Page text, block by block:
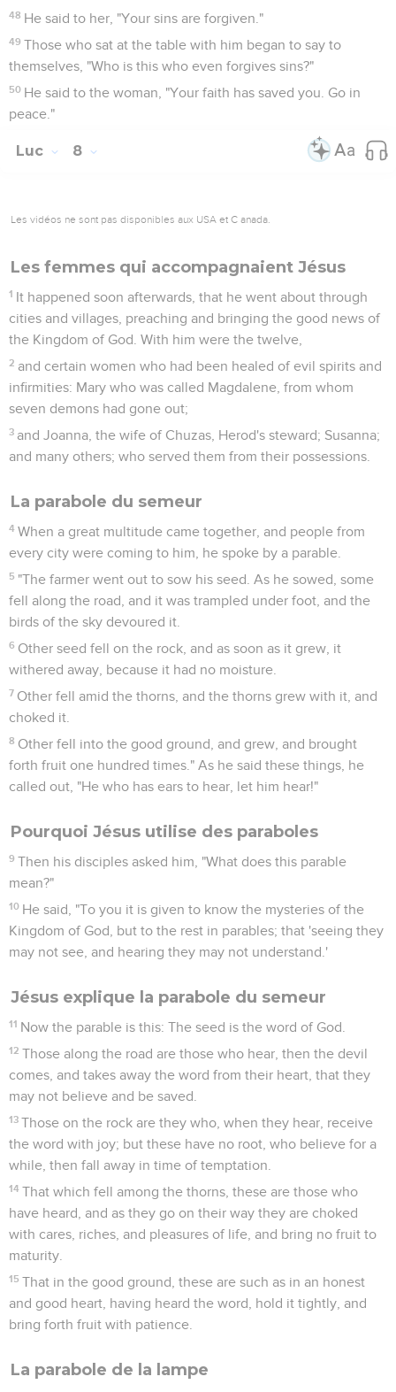
48 He said to her, "Your sins are forgiven."
49 Those who sat at the table with him began to say to
themselves, "Who is this who even forgives sins?"
50 He said to the woman, "Your faith has saved you. Go in
peace."
Luc 8
Les vidéos ne sont pas disponibles aux USA et C anada.
Les femmes qui accompagnaient Jésus
1 It happened soon afterwards, that he went about through
cities and villages, preaching and bringing the good news of
the Kingdom of God. With him were the twelve,
2 and certain women who had been healed of evil spirits and
infirmities: Mary who was called Magdalene, from whom
seven demons had gone out;
3 and Joanna, the wife of Chuzas, Herod's steward; Susanna;
and many others; who served them from their possessions.
La parabole du semeur
4 When a great multitude came together, and people from
every city were coming to him, he spoke by a parable.
5 "The farmer went out to sow his seed. As he sowed, some
fell along the road, and it was trampled under foot, and the
birds of the sky devoured it.
6 Other seed fell on the rock, and as soon as it grew, it
withered away, because it had no moisture.
7 Other fell amid the thorns, and the thorns grew with it, and
choked it.
8 Other fell into the good ground, and grew, and brought
forth fruit one hundred times." As he said these things, he
called out, "He who has ears to hear, let him hear!"
Pourquoi Jésus utilise des paraboles
9 Then his disciples asked him, "What does this parable
mean?"
10 He said, "To you it is given to know the mysteries of the
Kingdom of God, but to the rest in parables; that 'seeing they
may not see, and hearing they may not understand.'
Jésus explique la parabole du semeur
11 Now the parable is this: The seed is the word of God.
12 Those along the road are those who hear, then the devil
comes, and takes away the word from their heart, that they
may not believe and be saved.
13 Those on the rock are they who, when they hear, receive
the word with joy; but these have no root, who believe for a
while, then fall away in time of temptation.
14 That which fell among the thorns, these are those who
have heard, and as they go on their way they are choked
with cares, riches, and pleasures of life, and bring no fruit to
maturity.
15 That in the good ground, these are such as in an honest
and good heart, having heard the word, hold it tightly, and
bring forth fruit with patience.
La parabole de la lampe